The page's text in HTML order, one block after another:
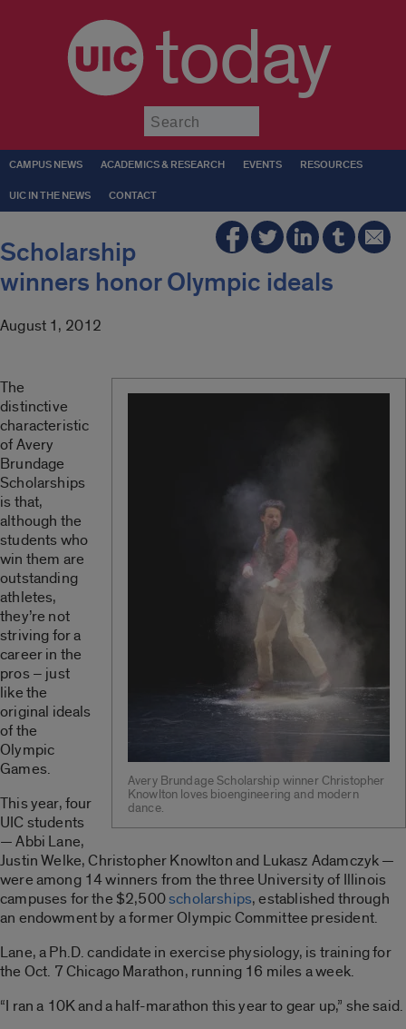
today
CAMPUS NEWS ACADEMICS & RESEARCH EVENTS RESOURCES
UIC IN THE NEWS CONTACT
Scholarship
winners honor Olympic ideals
August 1, 2012
Avery Brundage Scholarship winner Christopher
Knowlton loves bioengineering and modern
dance.
The
distinctive
characteristic
of Avery
Brundage
Scholarships
is that,
although the
students who
win them are
outstanding
athletes,
they’re not
striving for a
career in the
pros – just
like the
original ideals
of the
Olympic
Games.
This year, four
UIC students
— Abbi Lane,
Justin Welke, Christopher Knowlton and Lukasz Adamczyk —
were among 14 winners from the three University of Illinois
campuses for the $2,500scholarships, established through
an endowment by a former Olympic Committee president.
Lane, a Ph.D. candidate in exercise physiology, is training for
the Oct. 7 Chicago Marathon, running 16 miles a week.
“I ran a 10K and a half-marathon this year to gear up,” she said.